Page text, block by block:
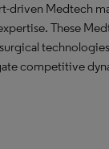
Medtech
These
competitive